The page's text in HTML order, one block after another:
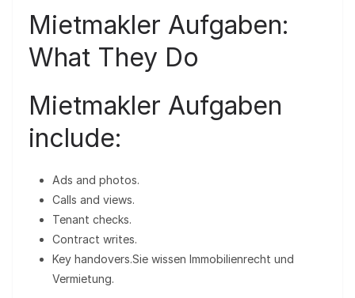
Mietmakler Aufgaben:
What They Do
Mietmakler Aufgaben
include:
Ads and photos.
Calls and views.
Tenant checks.
Contract writes.
Key handovers.Sie wissen Immobilienrecht und
Vermietung.